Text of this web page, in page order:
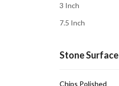
Motivation
Opportunity
3 Inch
7.5 Inch
Stone Surface
Chips Polished